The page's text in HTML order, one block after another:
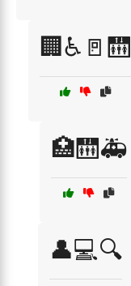
🏢♿🚪🛗
🏥🛗🚑
👤💻🔍